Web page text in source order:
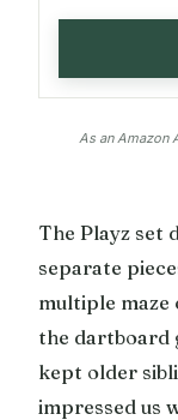
As an Amazon
The Playz set
separate
multiple
the dartboard
kept older
impressed us